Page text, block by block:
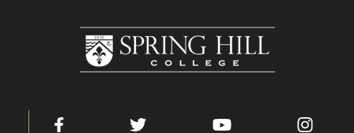
Facebook YouTube